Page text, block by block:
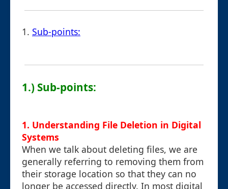
1. Sub-points:
1.) Sub-points:
1. Understanding File Deletion in Digital
Systems
When we talk about deleting files, we are
generally referring to removing them from
their storage location so that they can no
longer be accessed directly. In most digital